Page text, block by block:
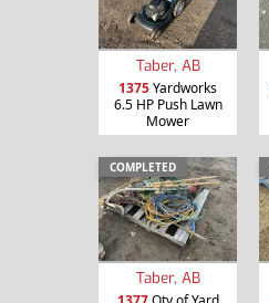
Taber, AB
1375Yardworks
6.5 HP Push Lawn
Mower
COMPLETED
Taber, AB